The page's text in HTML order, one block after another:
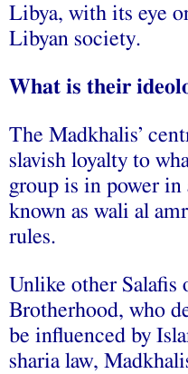
Libya, with its eye
Libyan society.
What is their
The Madkhalis’
slavish loyalty to
group is in power
known as wali al
rules.
Unlike other Salafis
Brotherhood, who
be influenced by
sharia law,